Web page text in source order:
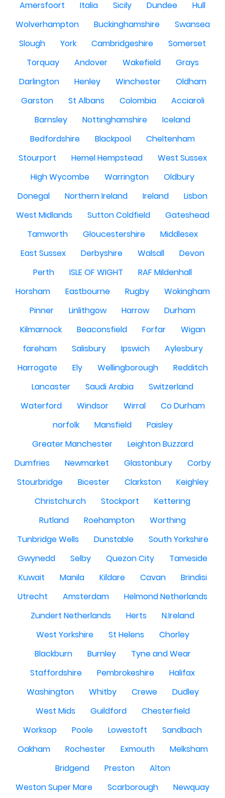
Amersfoort
Italia Sicily Dundee
Hull
Wolverhampton
Buckinghamshire
Swansea
Slough
York Cambridgeshire
Somerset
Torquay
Andover Wakefield
Grays
Darlington
Henley Winchester
Oldham
Garston
St Albans Colombia
Acciaroli
Barnsley
Nottinghamshire
Iceland
Bedfordshire
Blackpool
Cheltenham
Stourport
Hemel Hempstead
West Sussex
High Wycombe
Warrington
Oldbury
Donegal
Northern Ireland Ireland
Lisbon
West Midlands
Sutton Coldfield
Gateshead
Tamworth
Gloucestershire
Middlesex
East Sussex
Derbyshire Walsall
Devon
Perth
ISLE OF WIGHT
RAF Mildenhall
Horsham
Eastbourne Rugby
Wokingham
Pinner
Linlithgow Harrow
Durham
Kilmarnock
Beaconsfield Forfar
Wigan
fareham
Salisbury Ipswich
Aylesbury
Harrogate
Ely Wellingborough
Redditch
Lancaster
Saudi Arabia
Switzerland
Waterford
Windsor Wirral
Co Durham
norfolk
Mansfield
Paisley
Greater Manchester
Leighton Buzzard
Dumfries
Newmarket Glastonbury
Corby
Stourbridge
Bicester Clarkston
Keighley
Christchurch
Stockport
Kettering
Rutland
Roehampton
Worthing
Tunbridge Wells
Dunstable
South Yorkshire
Gwynedd
Selby Quezon City
Tameside
Kuwait
Manila Kildare Cavan
Brindisi
Utrecht
Amsterdam
Helmond Netherlands
Zundert Netherlands
Herts
N.Ireland
West Yorkshire
St Helens
Chorley
Blackburn
Burnley
Tyne and Wear
Staffordshire
Pembrokeshire
Halifax
Washington
Whitby Crewe
Dudley
West Mids
Guildford
Chesterfield
Worksop
Poole Lowestoft
Sandbach
Oakham
Rochester Exmouth
Melksham
Bridgend
Preston
Alton
Weston Super Mare
Scarborough Newquay